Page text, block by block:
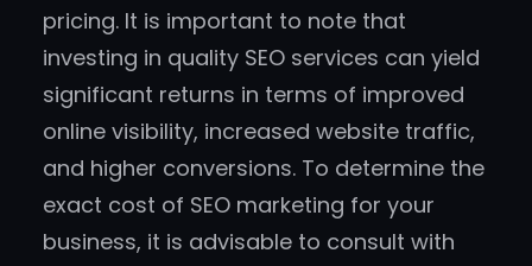
pricing. It is important to note that
investing in quality SEO services can yield
significant returns in terms of improved
online visibility, increased website traffic,
and higher conversions. To determine the
exact cost of SEO marketing for your
business, it is advisable to consult with